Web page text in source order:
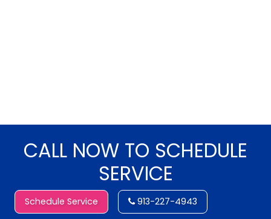
CALL NOW TO SCHEDULE
SERVICE
Schedule Service 913-227-4943